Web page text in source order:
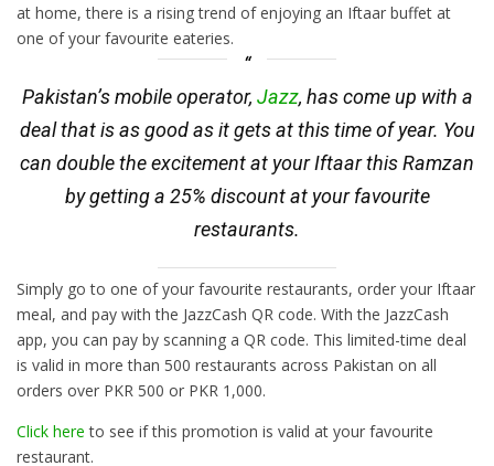
at home, there is a rising trend of enjoying an Iftaar buffet at
one of your favourite eateries.
Pakistan’s mobile operator, Jazz, has come up with a
deal that is as good as it gets at this time of year. You
can double the excitement at your Iftaar this Ramzan
by getting a 25% discount at your favourite
restaurants.
Simply go to one of your favourite restaurants, order your Iftaar
meal, and pay with the JazzCash QR code. With the JazzCash
app, you can pay by scanning a QR code. This limited-time deal
is valid in more than 500 restaurants across Pakistan on all
orders over PKR 500 or PKR 1,000.
Click here to see if this promotion is valid at your favourite
restaurant.